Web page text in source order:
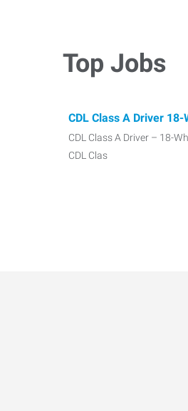
Top Jobs
CDL Class A Driver 18-
CDL Class A Driver – 18-
CDL Clas